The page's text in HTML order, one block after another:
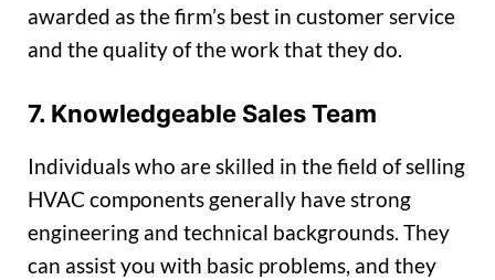
awarded as the firm’s best in customer service
and the quality of the work that they do.
7. Knowledgeable Sales Team
Individuals who are skilled in the field of selling
HVAC components generally have strong
engineering and technical backgrounds. They
can assist you with basic problems, and they